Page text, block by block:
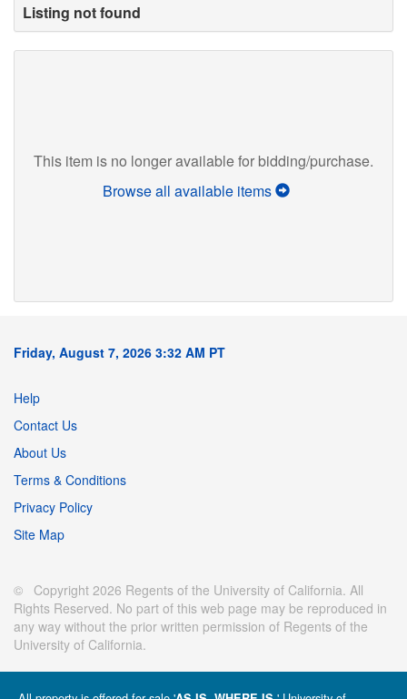
Listing not found
This item is no longer available for bidding/purchase.
Browse all available items
Friday, August 7, 2026 3:32 AM PT
Help
Contact Us
About Us
Terms & Conditions
Privacy Policy
Site Map
© Copyright 2026 Regents of the University of California. All
Rights Reserved. No part of this web page may be reproduced in
any way without the prior written permission of Regents of the
University of California.